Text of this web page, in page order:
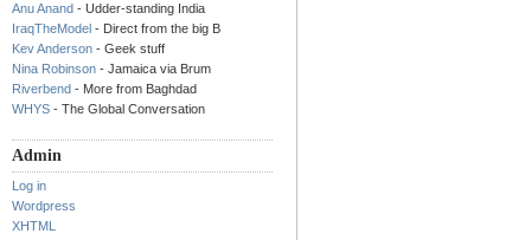
Anu Anand - Udder-standing India
IraqTheModel - Direct from the big B
Kev Anderson - Geek stuff
Nina Robinson - Jamaica via Brum
Riverbend - More from Baghdad
WHYS - The Global Conversation
Admin
Log in
Wordpress
XHTML